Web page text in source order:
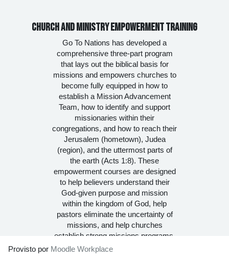
CHURCH AND MINISTRY EMPOWERMENT TRAINING
Go To Nations has developed a
comprehensive three-part program
that lays out the biblical basis for
missions and empowers churches to
become fully equipped in how to
establish a Mission Advancement
Team, how to identify and support
missionaries within their
congregations, and how to reach their
Jerusalem (hometown), Judea
(region), and the uttermost parts of
the earth (Acts 1:8). These
empowerment courses are designed
to help believers understand their
God-given purpose and mission
within the kingdom of God, help
pastors eliminate the uncertainty of
missions, and help churches
establish strong missions programs.
Provisto por Moodle Workplace